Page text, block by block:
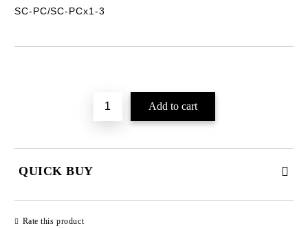
SC-PC/SC-PCx1-3
QUICK BUY
Rate this product